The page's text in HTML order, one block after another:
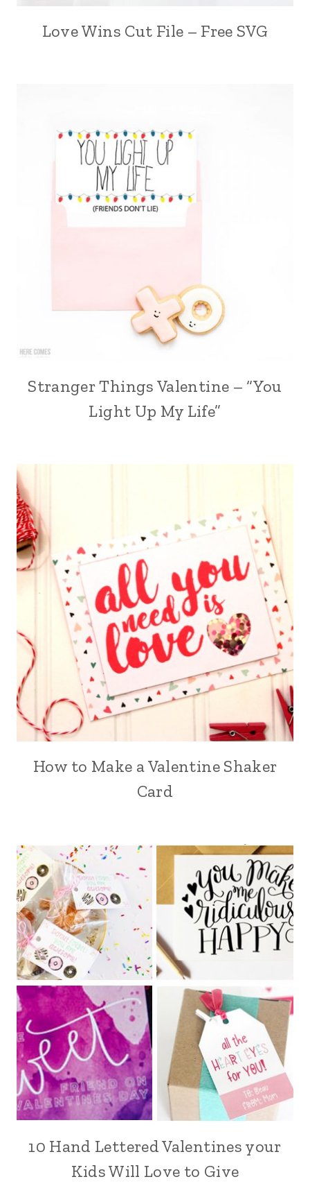
Love Wins Cut File – Free SVG
Stranger Things Valentine – “You
Light Up My Life”
How to Make a Valentine Shaker
Card
10 Hand Lettered Valentines your
Kids Will Love to Give